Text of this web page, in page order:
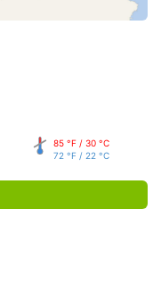
85 °F / 30 °C
72 °F / 22 °C